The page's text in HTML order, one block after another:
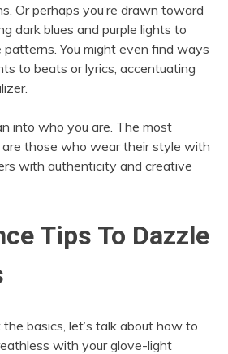
Or perhaps you’re drawn toward
dark blues and purple lights to
You might even find ways
to beats or lyrics, accentuating
into who you are. The most
are those who wear their style with
with authenticity and creative
Tips To Dazzle
basics, let’s talk about how to
with your glove-light